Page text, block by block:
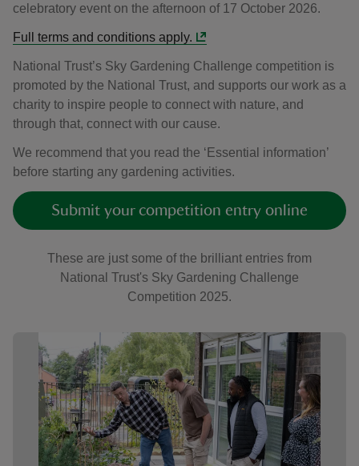
celebratory event on the afternoon of 17 October 2026.
Full terms and conditions apply.
National Trust’s Sky Gardening Challenge competition is
promoted by the National Trust, and supports our work as a
charity to inspire people to connect with nature, and
through that, connect with our cause.
We recommend that you read the ‘Essential information’
before starting any gardening activities.
Submit your competition entry online
These are just some of the brilliant entries from
National Trust's Sky Gardening Challenge
Competition 2025.
Showing image 1 of 7